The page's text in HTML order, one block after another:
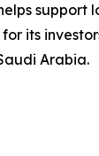
its
Arabia.